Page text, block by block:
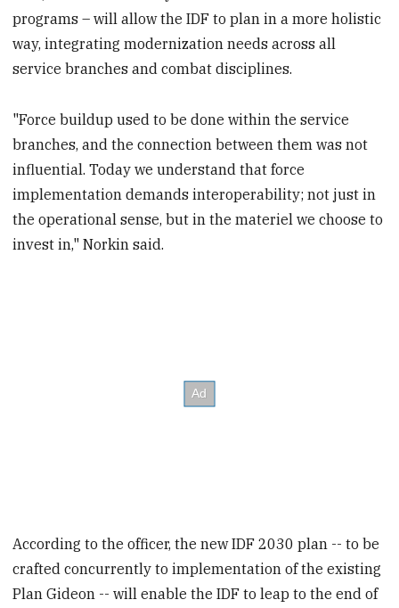
programs – will allow the IDF to plan in a more holistic
way, integrating modernization needs across all
service branches and combat disciplines.
"Force buildup used to be done within the service
branches, and the connection between them was not
influential. Today we understand that force
implementation demands interoperability; not just in
the operational sense, but in the materiel we choose to
invest in," Norkin said.
According to the officer, the new IDF 2030 plan -- to be
crafted concurrently to implementation of the existing
Plan Gideon -- will enable the IDF to leap to the end of